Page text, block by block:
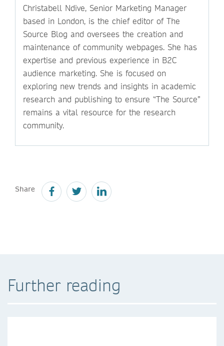
Christabell Ndive, Senior Marketing Manager
based in London, is the chief editor of The
Source Blog and oversees the creation and
maintenance of community webpages. She has
expertise and previous experience in B2C
audience marketing. She is focused on
exploring new trends and insights in academic
research and publishing to ensure “The Source”
remains a vital resource for the research
community.
Share
Further reading